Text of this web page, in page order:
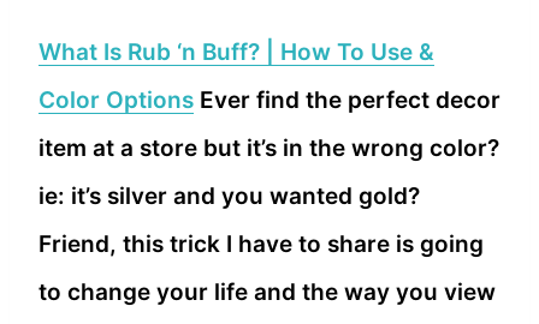
What Is Rub ‘n Buff? | How To Use &
Color Options Ever find the perfect decor
item at a store but it’s in the wrong color?
ie: it’s silver and you wanted gold?
Friend, this trick I have to share is going
to change your life and the way you view